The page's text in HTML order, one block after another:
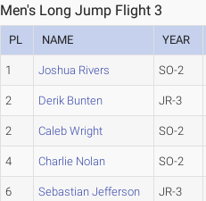
Men's Long Jump Flight 3
PL NAME YEAR
1 Joshua Rivers SO-2
2 Derik Bunten JR-3
2 Caleb Wright SO-2
4 Charlie Nolan SO-2
6 Sebastian Jefferson JR-3